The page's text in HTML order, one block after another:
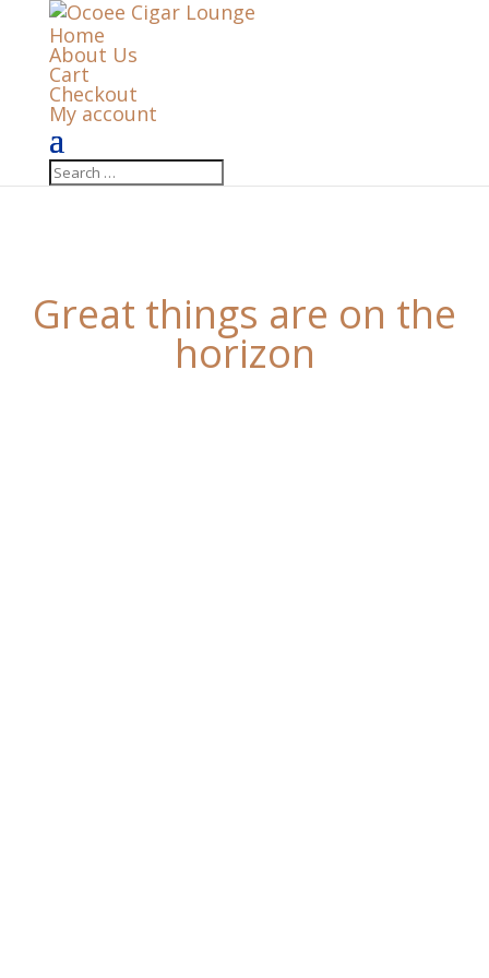
Home
About Us
Cart
Checkout
My account
Great things are on the
horizon